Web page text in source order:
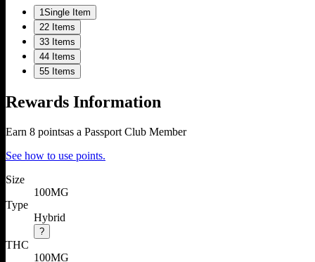
1Single Item
22 Items
33 Items
44 Items
55 Items
Rewards Information
Earn 8 pointsas a Passport Club Member
See how to use points.
Size
100MG
Type
Hybrid
?
THC
100MG